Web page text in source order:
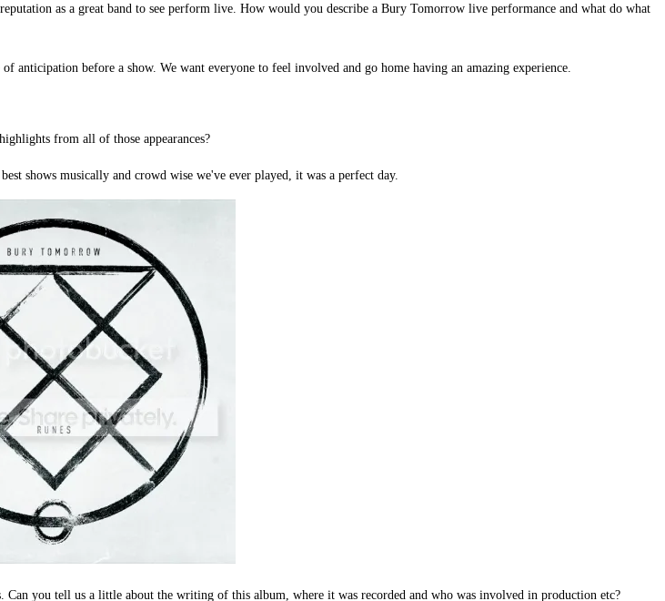
as a great band to see perform live. How would you describe a Bury Tomorrow live performance and what do what
before a show. We want everyone to feel involved and go home having an amazing experience.
from all of those appearances?
shows musically and crowd wise we've ever played, it was a perfect day.
you tell us a little about the writing of this album, where it was recorded and who was involved in production etc?